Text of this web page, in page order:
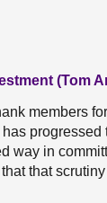
(Tom
members
way in
that